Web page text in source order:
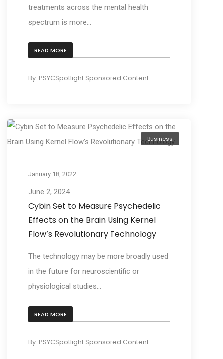
treatments across the mental health
spectrum is more...
READ MORE
By PSYCSpotlight Sponsored Content
Business
January 18, 2022
June 2, 2024
Cybin Set to Measure Psychedelic
Effects on the Brain Using Kernel
Flow’s Revolutionary Technology
The technology may be more broadly used
in the future for neuroscientific or
physiological studies...
READ MORE
By PSYCSpotlight Sponsored Content